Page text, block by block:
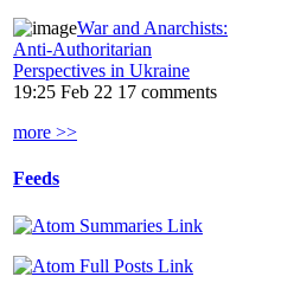
War and Anarchists:
Anti-Authoritarian
Perspectives in Ukraine
19:25 Feb 22 17 comments
more >>
Feeds